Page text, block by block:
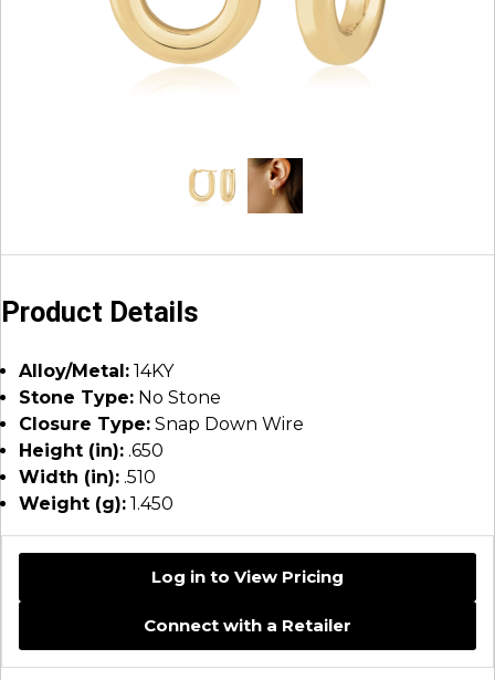
Product Details
Alloy/Metal: 14KY
Stone Type: No Stone
Closure Type: Snap Down Wire
Height (in): .650
Width (in): .510
Weight (g): 1.450
Log in to View Pricing
Connect with a Retailer